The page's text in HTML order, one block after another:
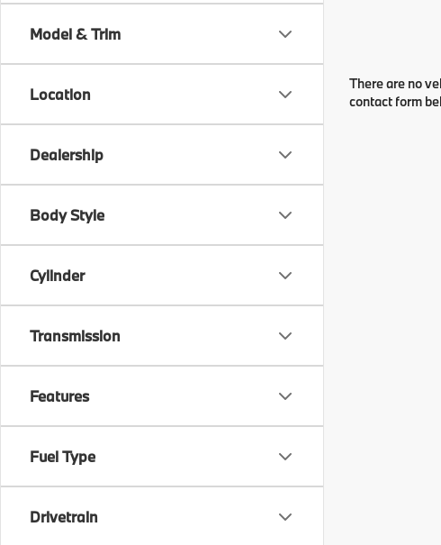
Model & Trim
Location
Dealership
Body Style
Cylinder
Transmission
Features
Fuel Type
Drivetrain
There are no
contact form